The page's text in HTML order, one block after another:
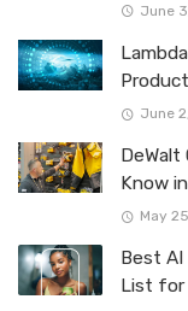
June
June
DeWalt
Know
May
Best AI
List for